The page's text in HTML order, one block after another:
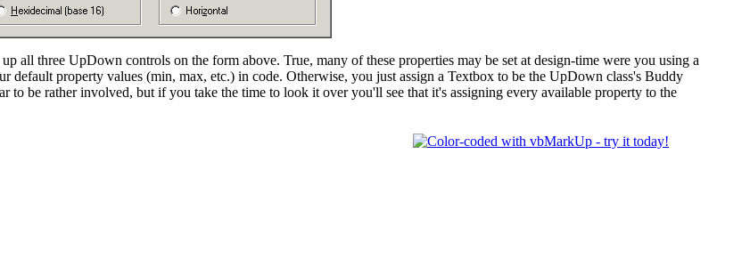
all three UpDown controls on the form above. True, many of these properties may be set at design-time were you using a
default property values (min, max, etc.) in code. Otherwise, you just assign a Textbox to be the UpDown class's Buddy
to be rather involved, but if you take the time to look it over you'll see that it's assigning every available property to the